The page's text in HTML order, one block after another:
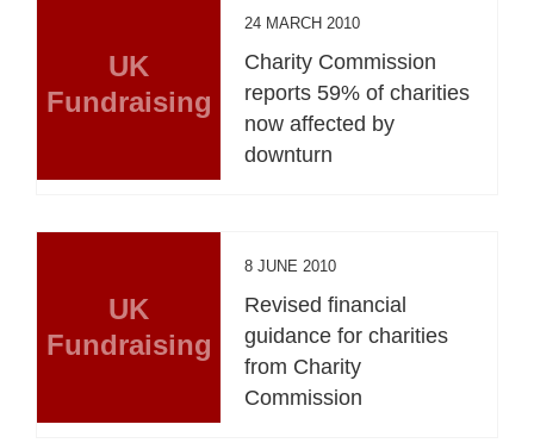
UK
Fundraising
24 MARCH 2010
Charity Commission
reports 59% of charities
now affected by
downturn
UK
Fundraising
8 JUNE 2010
Revised financial
guidance for charities
from Charity
Commission